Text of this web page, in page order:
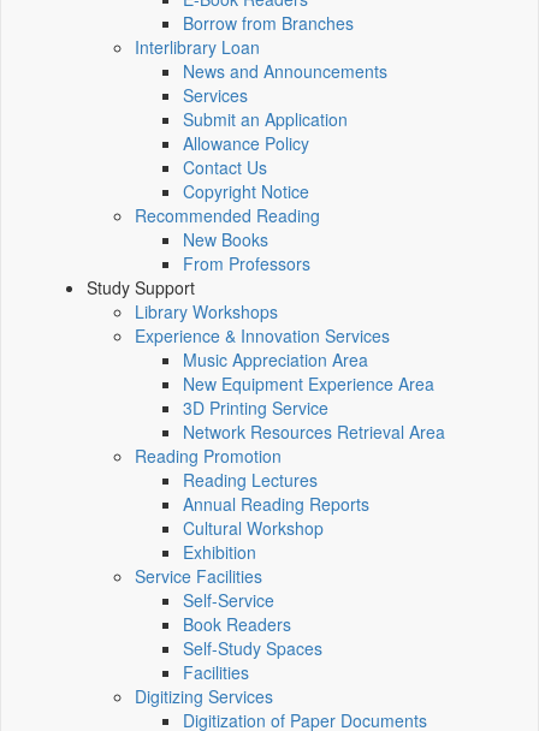
Borrow from Branches
Interlibrary Loan
News and Announcements
Services
Submit an Application
Allowance Policy
Contact Us
Copyright Notice
Recommended Reading
New Books
From Professors
Study Support
Library Workshops
Experience & Innovation Services
Music Appreciation Area
New Equipment Experience Area
3D Printing Service
Network Resources Retrieval Area
Reading Promotion
Reading Lectures
Annual Reading Reports
Cultural Workshop
Exhibition
Service Facilities
Self-Service
Book Readers
Self-Study Spaces
Facilities
Digitizing Services
Digitization of Paper Documents